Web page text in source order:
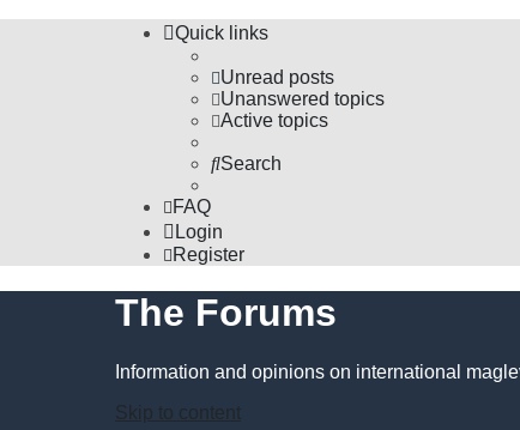
Quick links
Unread posts
Unanswered topics
Active topics
Search
FAQ
Login
Register
The Forums
Information and opinions on international
Skip to content